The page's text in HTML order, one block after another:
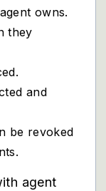
owns.
they
and
be revoked
agent